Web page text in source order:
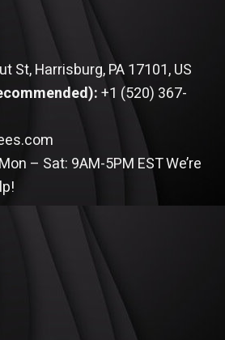
St, Harrisburg, PA 17101, US
+1 (520) 367-
Mon – Sat: 9AM-5PM ESTWe’re